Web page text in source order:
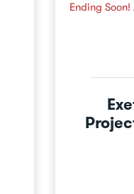
Ending Soon!